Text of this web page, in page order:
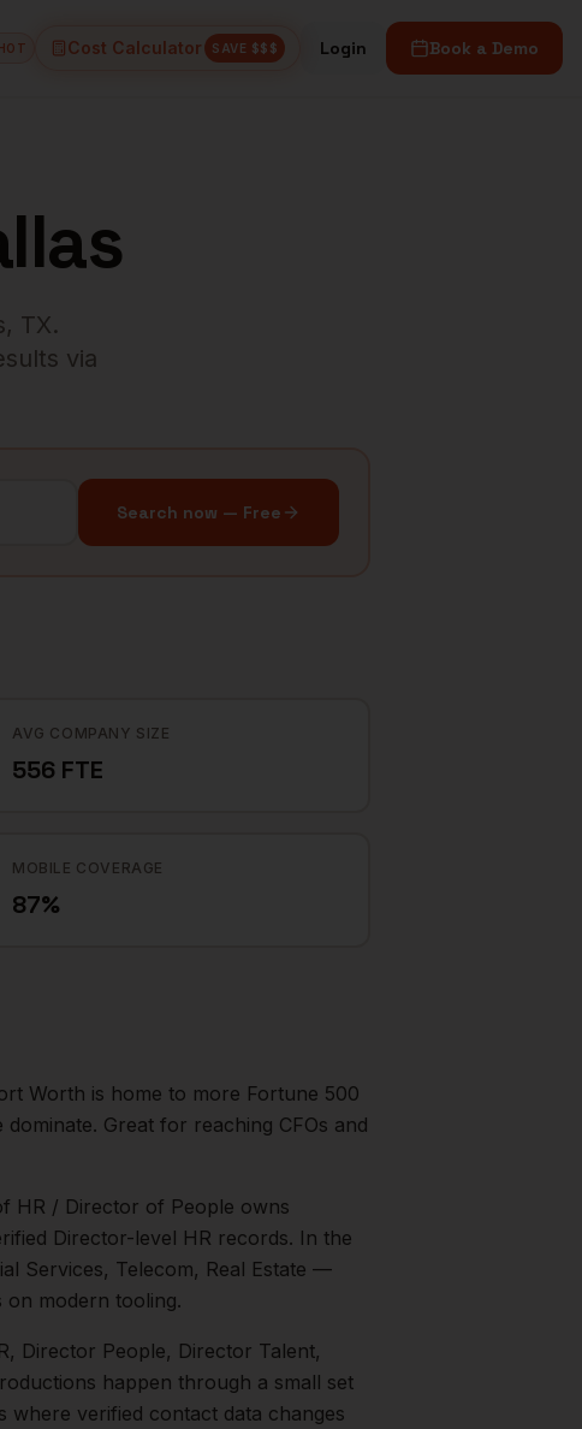
Cost Calculator SAVE $$$ Login Book a Demo
, TX.
via
Search now — Free
AVG COMPANY SIZE
556 FTE
MOBILE COVERAGE
87%
Worth is home to more Fortune 500
Great for reaching CFOs and
HR / Director of People owns
Director-level HR records. In the
Services, Telecom, Real Estate —
on modern tooling.
Director People, Director Talent,
happen through a small set
verified contact data changes